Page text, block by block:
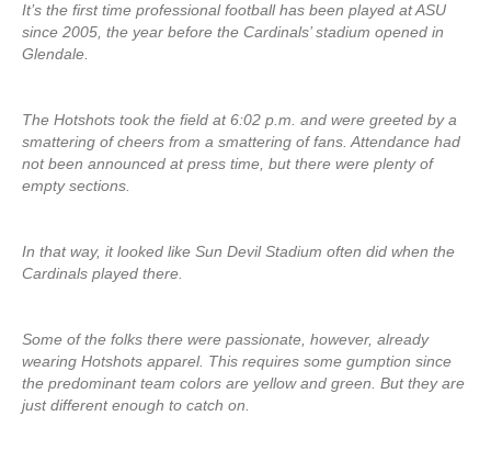
It’s the first time professional football has been played at ASU
since 2005, the year before the Cardinals’ stadium opened in
Glendale.
The Hotshots took the field at 6:02 p.m. and were greeted by a
smattering of cheers from a smattering of fans. Attendance had
not been announced at press time, but there were plenty of
empty sections.
In that way, it looked like Sun Devil Stadium often did when the
Cardinals played there.
Some of the folks there were passionate, however, already
wearing Hotshots apparel. This requires some gumption since
the predominant team colors are yellow and green. But they are
just different enough to catch on.